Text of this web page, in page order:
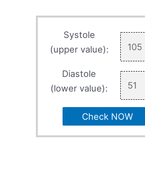
Systole
(upper value):
Diastole
(lower value):
Check NOW